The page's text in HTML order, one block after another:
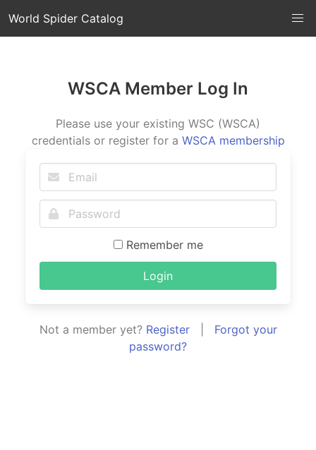
World Spider Catalog
WSCA Member Log In
Please use your existing WSC (WSCA)
credentials or register for a WSCA membership
Remember me
Login
Not a member yet? Register| Forgot your
password?